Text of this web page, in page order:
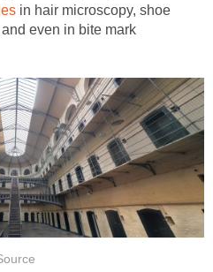
in hair microscopy, shoe
even in bite mark